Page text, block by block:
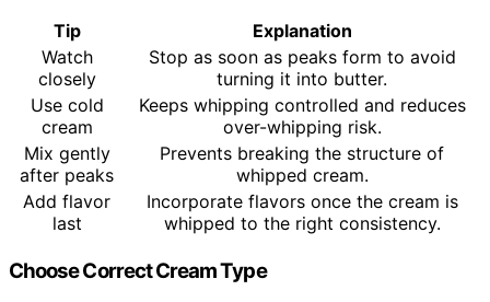
Tip
Explanation
Watch
closely
Stop as soon as peaks form to avoid
turning it into butter.
Use cold
cream
Keeps whipping controlled and reduces
over-whipping risk.
Mix gently
after peaks
Prevents breaking the structure of
whipped cream.
Add flavor
last
Incorporate flavors once the cream is
whipped to the right consistency.
Choose Correct Cream Type